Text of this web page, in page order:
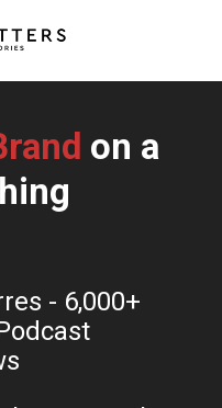
on a
- 6,000+